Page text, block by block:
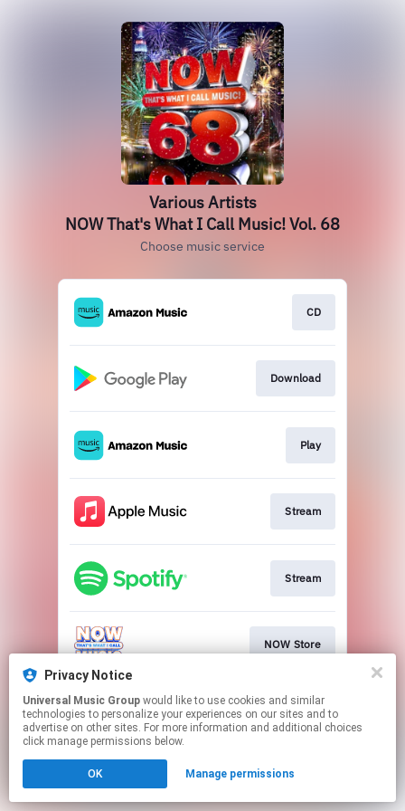
Various Artists
NOW That's What I Call Music! Vol. 68
Choose music service
CD
Download
Play
Stream
Stream
NOW Store
This page may contain affiliate links.
By using this service, you agree to the use of cookies.
Click hereto manage your permissions.
Privacy Notice
Universal Music Group
technologies to personalize your experiences on our sites and to
advertise on other sites. For more information and additional choices
click manage permissions below.
OK Manage permissions